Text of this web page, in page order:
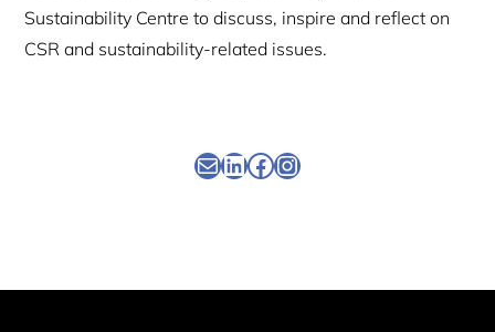
Sustainability Centre to discuss, inspire and reflect on
CSR and sustainability-related issues.
Newsletter
Linkedin
Facebook
Instagram